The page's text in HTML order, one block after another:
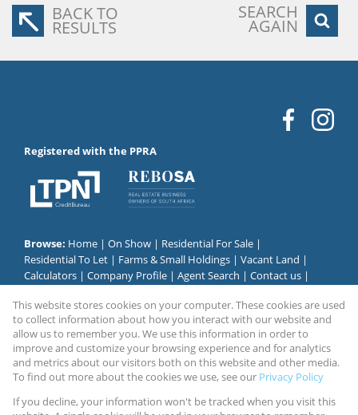
BACK TO
RESULTS
SEARCH
AGAIN
Registered with the PPRA
Browse: Home | On Show | Residential For Sale |
Residential To Let | Farms & Small Holdings | Vacant Land |
Calculators | Company Profile | Agent Search | Contact us |
Property: Residential Property For Sale in Johannesburg
This website stores cookies on your computer. These cookies are used
to collect information about how you interact with our website and
allow us to remember you. We use this information in order to
improve and customize your browsing experience and for analytics
and metrics about our visitors both on this website and other media.
To find out more about the cookies we use, see our Privacy Policy
If you decline, your information won't be tracked when you visit this